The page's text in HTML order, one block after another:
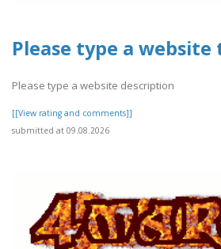
Please type a
Please type a website description
[[View rating and comments]]
submitted at 09.08.2026